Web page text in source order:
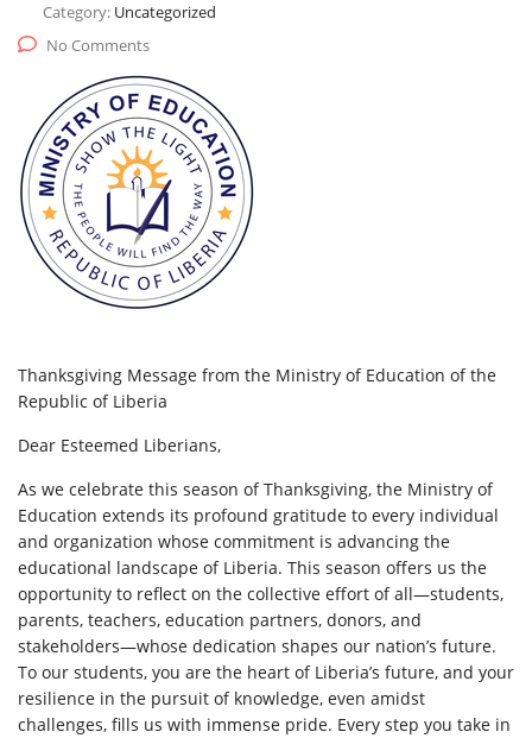
Category: Uncategorized
No Comments
Thanksgiving Message from the Ministry of Education of the
Republic of Liberia
Dear Esteemed Liberians,
As we celebrate this season of Thanksgiving, the Ministry of
Education extends its profound gratitude to every individual
and organization whose commitment is advancing the
educational landscape of Liberia. This season offers us the
opportunity to reflect on the collective effort of all—students,
parents, teachers, education partners, donors, and
stakeholders—whose dedication shapes our nation’s future.
To our students, you are the heart of Liberia’s future, and your
resilience in the pursuit of knowledge, even amidst
challenges, fills us with immense pride. Every step you take in